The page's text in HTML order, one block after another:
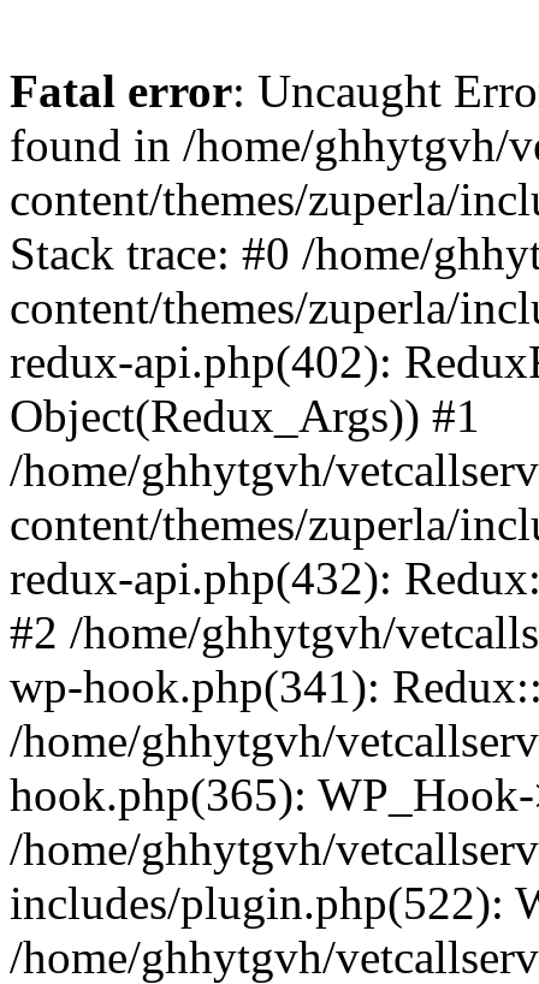
Fatal error: Uncaught
found in /home/ghhytgvh/
content/themes/zuperla/
Stack trace: #0 /home/
content/themes/zuperla/
redux-api.php(402):
Object(Redux_Args)) #1
/home/ghhytgvh/
content/themes/zuperla/
redux-api.php(432):
#2 /home/ghhytgvh/
wp-hook.php(341):
/home/ghhytgvh/
hook.php(365):
/home/ghhytgvh/
includes/plugin.php(522):
/home/ghhytgvh/